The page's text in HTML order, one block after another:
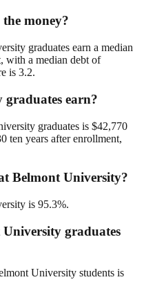
money?
graduates earn a median
with a median debt of
is 3.2.
earn?
graduates is $42,770
ten years after enrollment,
Belmont University?
is 95.3%.
graduates
University students is